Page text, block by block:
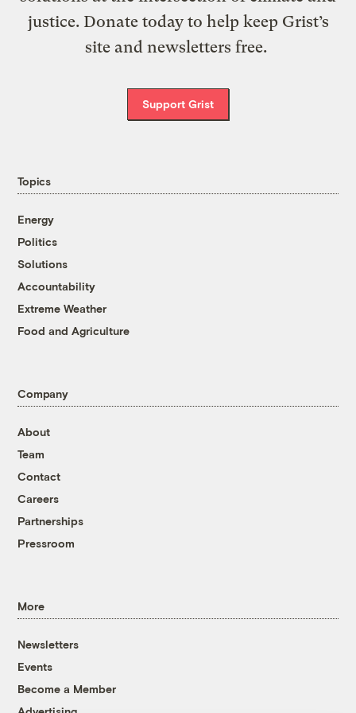
justice. Donate today to help keep Grist’s
site and newsletters free.
Support Grist
Topics
Energy
Politics
Solutions
Accountability
Extreme Weather
Food and Agriculture
Company
About
Team
Contact
Careers
Partnerships
Pressroom
More
Newsletters
Events
Become a Member